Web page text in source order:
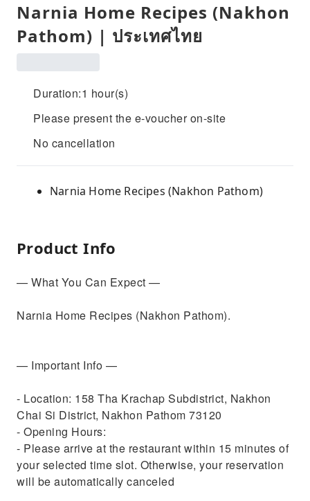
Narnia Home Recipes (Nakhon
Pathom) | ประเทศไทย
Duration:1 hour(s)
Please present the e-voucher on-site
No cancellation
Narnia Home Recipes (Nakhon Pathom)
Product Info
— What You Can Expect —
Narnia Home Recipes (Nakhon Pathom).
— Important Info —
- Location: 158 Tha Krachap Subdistrict, Nakhon
Chai Si District, Nakhon Pathom 73120
- Opening Hours:
- Please arrive at the restaurant within 15 minutes of
your selected time slot. Otherwise, your reservation
will be automatically canceled